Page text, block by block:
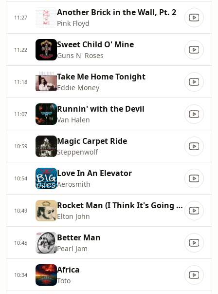
11:27 Another Brick in the Wall, Pt. 2
Pink Floyd
11:22 Sweet Child O' Mine
Guns N' Roses
11:18 Take Me Home Tonight
Eddie Money
11:07 Runnin' with the Devil
Van Halen
10:59 Magic Carpet Ride
Steppenwolf
10:54 Love In An Elevator
Aerosmith
10:49 Rocket Man (I Think It's Going To Be A Long, Long Time)
Elton John
10:45 Better Man
Pearl Jam
10:34 Africa
Toto